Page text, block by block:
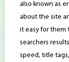
also known as
about the site
it easy for them
searchers
speed, title